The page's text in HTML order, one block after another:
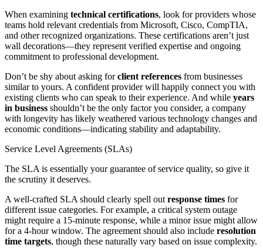
When examining technical certifications, look for providers whose
teams hold relevant credentials from Microsoft, Cisco, CompTIA,
and other recognized organizations. These certifications aren’t just
wall decorations—they represent verified expertise and ongoing
commitment to professional development.
Don’t be shy about asking forclient references from businesses
similar to yours. A confident provider will happily connect you with
existing clients who can speak to their experience. And while years
in business shouldn’t be the only factor you consider, a company
with longevity has likely weathered various technology changes and
economic conditions—indicating stability and adaptability.
Service Level Agreements (SLAs)
The SLA is essentially your guarantee of service quality, so give it
the scrutiny it deserves.
A well-crafted SLA should clearly spell out response times for
different issue categories. For example, a critical system outage
might require a 15-minute response, while a minor issue might allow
for a 4-hour window. The agreement should also include resolution
time targets, though these naturally vary based on issue complexity.